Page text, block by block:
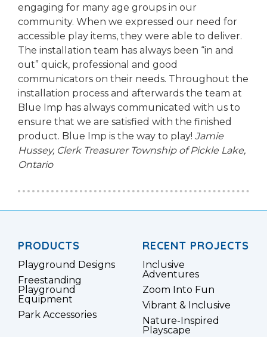
engaging for many age groups in our
community. When we expressed our need for
accessible play items, they were able to deliver.
The installation team has always been “in and
out” quick, professional and good
communicators on their needs. Throughout the
installation process and afterwards the team at
Blue Imp has always communicated with us to
ensure that we are satisfied with the finished
product. Blue Imp is the way to play! Jamie
Hussey, Clerk Treasurer Township of Pickle Lake,
Ontario
PRODUCTS
Playground Designs
Freestanding
Playground
Equipment
Park Accessories
RECENT PROJECTS
Inclusive
Adventures
Zoom Into Fun
Vibrant & Inclusive
Nature-Inspired
Playscape